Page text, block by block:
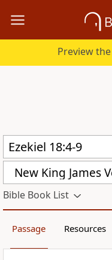
Preview
New King James
Bible Book List
Passage Resources